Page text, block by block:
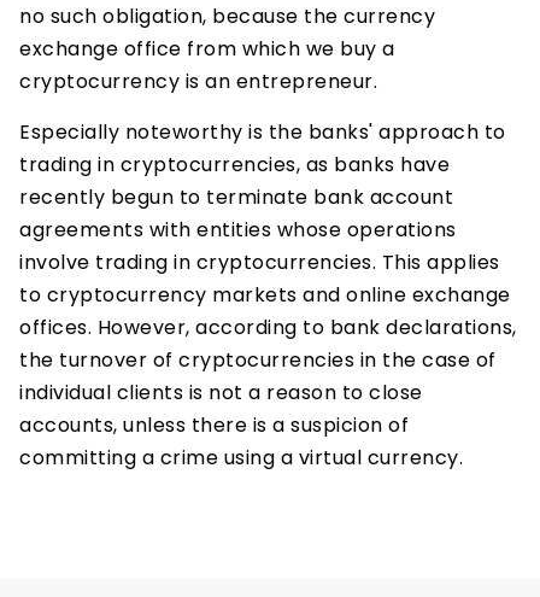
no such obligation, because the currency
exchange office from which we buy a
cryptocurrency is an entrepreneur.
Especially noteworthy is the banks' approach to
trading in cryptocurrencies, as banks have
recently begun to terminate bank account
agreements with entities whose operations
involve trading in cryptocurrencies. This applies
to cryptocurrency markets and online exchange
offices. However, according to bank declarations,
the turnover of cryptocurrencies in the case of
individual clients is not a reason to close
accounts, unless there is a suspicion of
committing a crime using a virtual currency.